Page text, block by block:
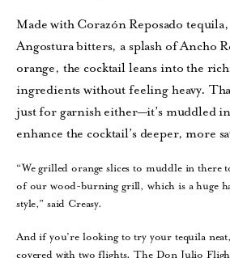
Made with Corazón Reposado tequila,
Angostura bitters, a splash of Ancho
orange, the cocktail leans into the
ingredients without feeling heavy.
just for garnish either—it’s muddled
enhance the cocktail’s deeper, more
“We grilled orange slices to muddle in there
of our wood-burning grill, which is a huge
style,” said Creasy.
And if you’re looking to try your tequila
covered with two flights. The Don Julio